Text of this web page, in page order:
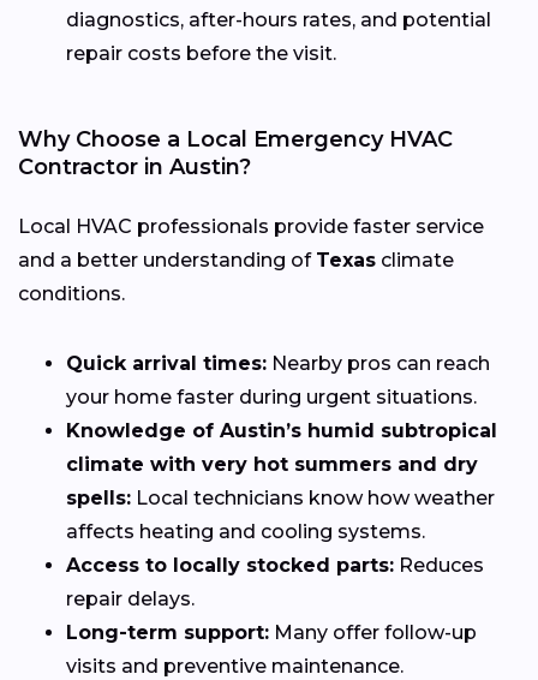
diagnostics, after-hours rates, and potential
repair costs before the visit.
Why Choose a Local Emergency HVAC
Contractor in Austin?
Local HVAC professionals provide faster service
and a better understanding of Texas climate
conditions.
Quick arrival times: Nearby pros can reach
your home faster during urgent situations.
Knowledge of Austin’s humid subtropical
climate with very hot summers and dry
spells: Local technicians know how weather
affects heating and cooling systems.
Access to locally stocked parts: Reduces
repair delays.
Long-term support: Many offer follow-up
visits and preventive maintenance.